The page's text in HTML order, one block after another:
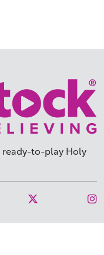
ready-to-play Holy